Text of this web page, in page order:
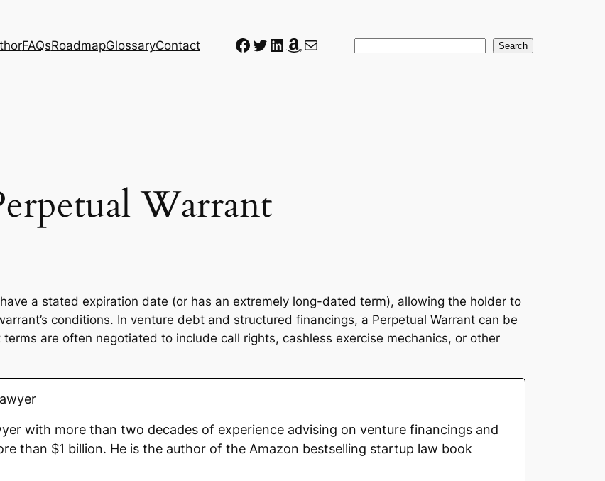
FAQsRoadmapGlossaryContact Facebook
Twitter
LinkedIn
Amazon
Mail Search
Warrant
a stated expiration date (or has an extremely long-dated term), allowing the holder to
conditions. In venture debt and structured financings, a Perpetual Warrant can be
are often negotiated to include call rights, cashless exercise mechanics, or other
with more than two decades of experience advising on venture financings and
than $1 billion. He is the author of the Amazon bestselling startup law book